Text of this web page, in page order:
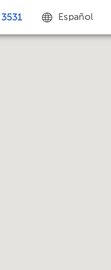
Español